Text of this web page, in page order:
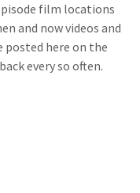
film locations
and now videos and
here on the
every so often.